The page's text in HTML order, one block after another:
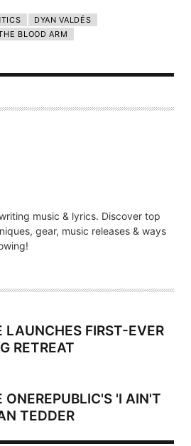
DYAN VALDÉS
BLOOD ARM
music & lyrics. Discover top
gear, music releases & ways
LAUNCHES FIRST-EVER
RETREAT
ONEREPUBLIC'S 'I AIN'T
TEDDER